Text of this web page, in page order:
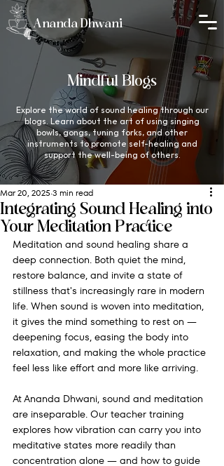
Ananda Dhwani
Mindful Blogs
Explore the world of sound healing through our
blogs. Learn about the art of using singing
bowls, gongs, tuning forks, and other
instruments to promote self-healing and
support the well-being of others.
Integrating Sound Healing into
Your Meditation Practice
Mar 20, 2025 3 min read
Meditation and sound healing share a
deep connection. Both quiet the mind,
restore balance, and invite a state of
stillness that's increasingly rare in modern
life. When sound is woven into meditation,
it gives the mind something to rest on —
deepening focus, easing the body into
relaxation, and making the whole practice
feel less like effort and more like arriving.
At Ananda Dhwani, sound and meditation
are inseparable. Our teacher training
explores how vibration can carry you into
meditative states more readily than
concentration alone — and how to guide